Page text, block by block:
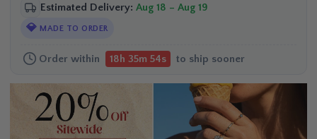
Estimated Delivery: Aug 18 – Aug 19
💎 MADE TO ORDER
Order within 18h 35m 54s to ship sooner